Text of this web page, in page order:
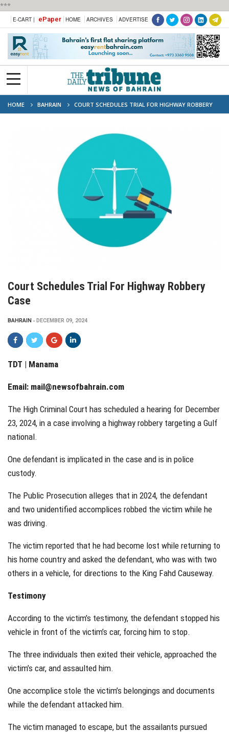
***
E-CART | ePaper HOME ARCHIVES ADVERTISE
HOME BAHRAIN
COURT SCHEDULES TRIAL FOR HIGHWAY ROBBERY
CASE
Court Schedules Trial For Highway Robbery
Case
BAHRAIN DECEMBER 09, 2024
TDT | Manama
Email: mail@newsofbahrain.com
The High Criminal Court has scheduled a hearing for December
23, 2024, in a case involving a highway robbery targeting a Gulf
national.
One defendant is implicated in the case and is in police
custody.
The Public Prosecution alleges that in 2024, the defendant
and two unidentified accomplices robbed the victim while he
was driving.
The victim reported that he had become lost while returning to
his home country and asked the defendant, who was with two
others in a vehicle, for directions to the King Fahd Causeway.
Testimony
According to the victim’s testimony, the defendant stopped his
vehicle in front of the victim’s car, forcing him to stop.
The three individuals then exited their vehicle, approached the
victim’s car, and assaulted him.
One accomplice stole the victim’s belongings and documents
while the defendant attacked him.
The victim managed to escape, but the assailants pursued